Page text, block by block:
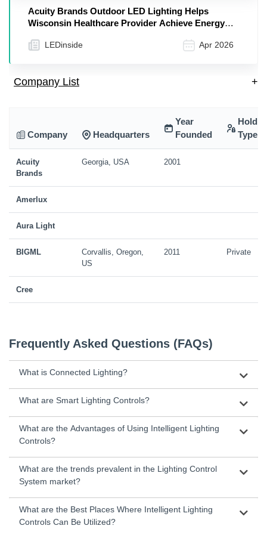
Acuity Brands Outdoor LED Lighting Helps
Wisconsin Healthcare Provider Achieve Energy
LEDinside Apr 2026
Company List +
Company Headquarters
Year
Founded
Type
Acuity
Brands
Georgia, USA 2001
Amerlux
Aura Light
BIGML
Corvallis, Oregon,
US
2011 Private
Cree
Frequently Asked Questions (FAQs)
What is Connected Lighting?
What are Smart Lighting Controls?
What are the Advantages of Using Intelligent Lighting
Controls?
What are the trends prevalent in the Lighting Control
System market?
What are the Best Places Where Intelligent Lighting
Controls Can Be Utilized?